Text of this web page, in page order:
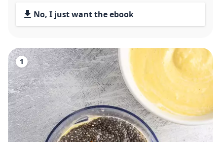
No, I just want the ebook
1